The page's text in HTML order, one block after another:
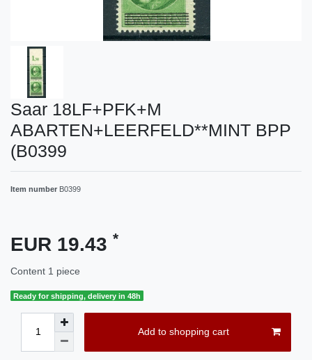
Saar 18LF+PFK+M
ABARTEN+LEERFELD**MINT BPP
(B0399
Item number B0399
EUR 19.43 *
Content 1 piece
Ready for shipping, delivery in 48h
Add to shopping cart